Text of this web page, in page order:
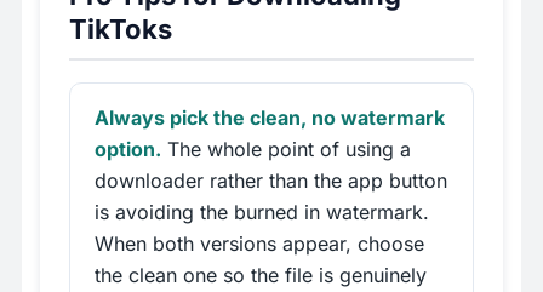
TikToks
Always pick the clean, no watermark
option. The whole point of using a
downloader rather than the app button
is avoiding the burned in watermark.
When both versions appear, choose
the clean one so the file is genuinely